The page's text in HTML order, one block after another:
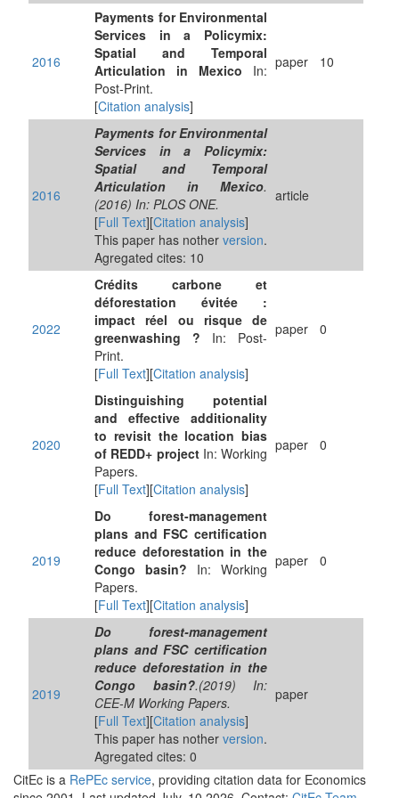
2016
Payments for Environmental
Services in a Policymix:
Spatial and Temporal
Articulation in Mexico In:
Post-Print.
[Citation analysis]
paper 10
2016
Payments for Environmental
Services in a Policymix:
Spatial and Temporal
Articulation in Mexico.
(2016) In: PLOS ONE.
[Full Text][Citation analysis]
This paper has nother version.
Agregated cites: 10
article
2022
Crédits carbone et
déforestation évitée :
impact réel ou risque de
greenwashing ? In: Post-
Print.
[Full Text][Citation analysis]
paper 0
2020
Distinguishing potential
and effective additionality
to revisit the location bias
of REDD+ projectIn: Working
Papers.
[Full Text][Citation analysis]
paper 0
2019
Do forest-management
plans and FSC certification
reduce deforestation in the
Congo basin? In: Working
Papers.
[Full Text][Citation analysis]
paper 0
2019
Do forest-management
plans and FSC certification
reduce deforestation in the
Congo basin?.(2019) In:
CEE-M Working Papers.
[Full Text][Citation analysis]
This paper has nother version.
Agregated cites: 0
paper
CitEc is a RePEc service, providing citation data for Economics